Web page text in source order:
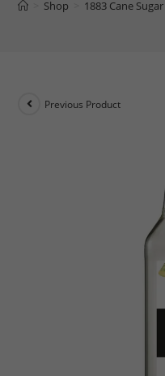
Shop 1883 Cane
Previous Product